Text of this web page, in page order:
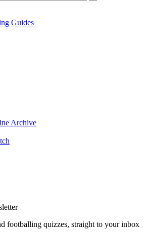
Guides
Archive
footballing quizzes, straight to your inbox